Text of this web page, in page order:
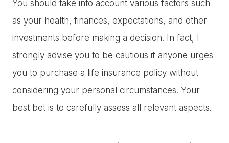
You should take into account various factors such
as your health, finances, expectations, and other
investments before making a decision. In fact, I
strongly advise you to be cautious if anyone urges
you to purchase a life insurance policy without
considering your personal circumstances. Your
best bet is to carefully assess all relevant aspects.